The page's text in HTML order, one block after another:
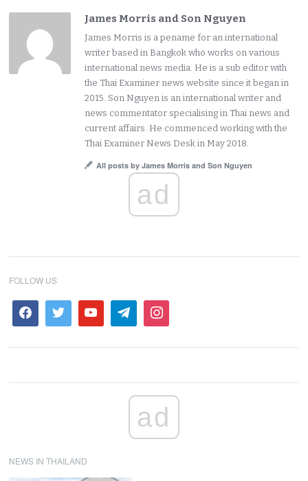
James Morris and Son Nguyen
James Morris is a pename for an international
writer based in Bangkok who works on various
international news media. He is a sub editor with
the Thai Examiner news website since it began in
2015. Son Nguyen is an international writer and
news commentator specialising in Thai news and
current affairs. He commenced working with the
Thai Examiner News Desk in May 2018.
All posts by James Morris and Son Nguyen
ad
FOLLOW US
ad
NEWS IN THAILAND